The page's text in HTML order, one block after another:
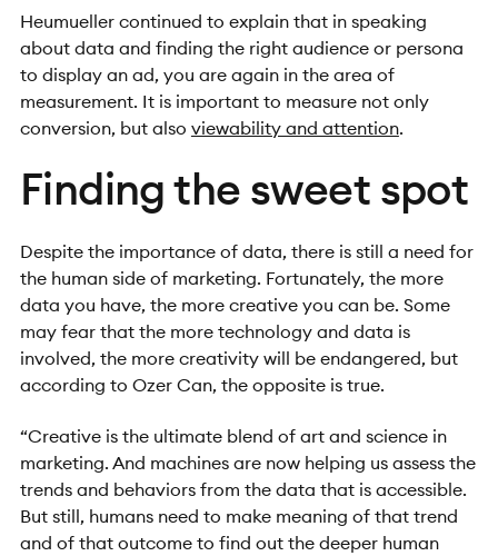
Heumueller continued to explain that in speaking
about data and finding the right audience or persona
to display an ad, you are again in the area of
measurement. It is important to measure not only
conversion, but also viewability and attention.
Finding the sweet spot
Despite the importance of data, there is still a need for
the human side of marketing. Fortunately, the more
data you have, the more creative you can be. Some
may fear that the more technology and data is
involved, the more creativity will be endangered, but
according to Ozer Can, the opposite is true.
“Creative is the ultimate blend of art and science in
marketing. And machines are now helping us assess the
trends and behaviors from the data that is accessible.
But still, humans need to make meaning of that trend
and of that outcome to find out the deeper human